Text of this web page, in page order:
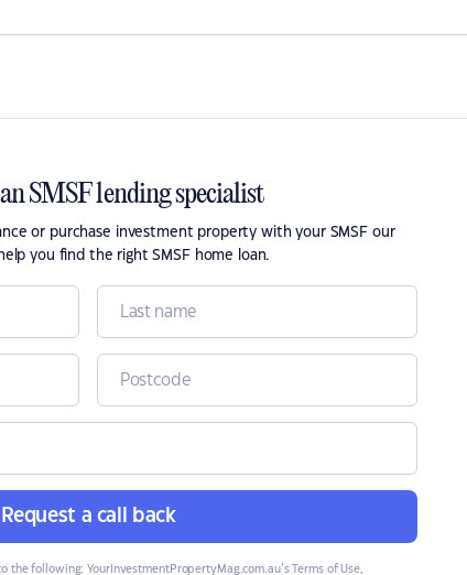
SMSF lending specialist
or purchase investment property with your SMSF our
you find the right SMSF home loan.
Request a call back
the following: YourInvestmentPropertyMag.com.au’s Terms of Use,